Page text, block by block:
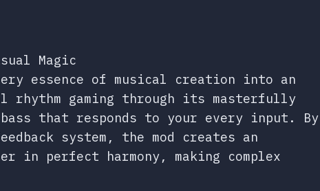
Magic
essence of musical creation into an
gaming through its masterfully
that responds to your every input. By
system, the mod creates an
in perfect harmony, making complex